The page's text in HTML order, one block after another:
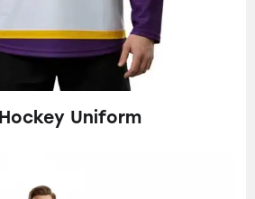
Uniform